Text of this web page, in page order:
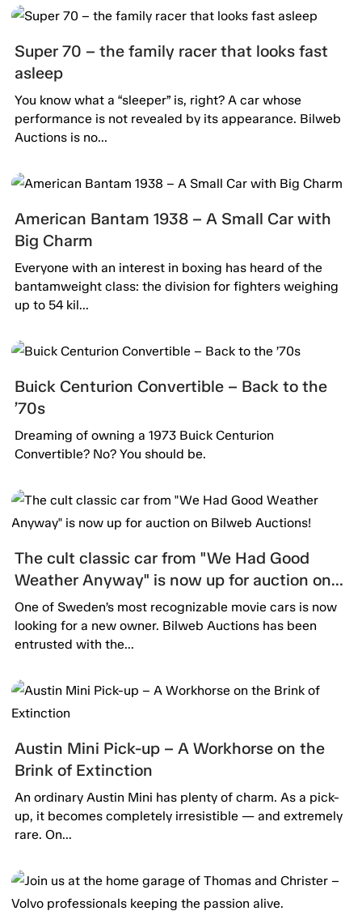
Super 70 – the family racer that looks fast
asleep
You know what a “sleeper” is, right? A car whose
performance is not revealed by its appearance. Bilweb
Auctions is no...
American Bantam 1938 – A Small Car with
Big Charm
Everyone with an interest in boxing has heard of the
bantamweight class: the division for fighters weighing
up to 54 kil...
Buick Centurion Convertible – Back to the
’70s
Dreaming of owning a 1973 Buick Centurion
Convertible? No? You should be.
The cult classic car from "We Had Good
Weather Anyway" is now up for auction on
Bilweb Auctions!
One of Sweden’s most recognizable movie cars is now
looking for a new owner. Bilweb Auctions has been
entrusted with the...
Austin Mini Pick-up – A Workhorse on the
Brink of Extinction
An ordinary Austin Mini has plenty of charm. As a pick-
up, it becomes completely irresistible — and extremely
rare. On...